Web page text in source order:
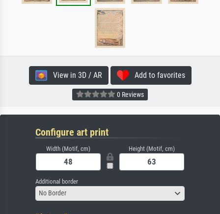
View in 3D / AR Add to favorites
0 Reviews
Configure art print
Width (Motif, cm) Height (Motif, cm)
Additional border
No Border